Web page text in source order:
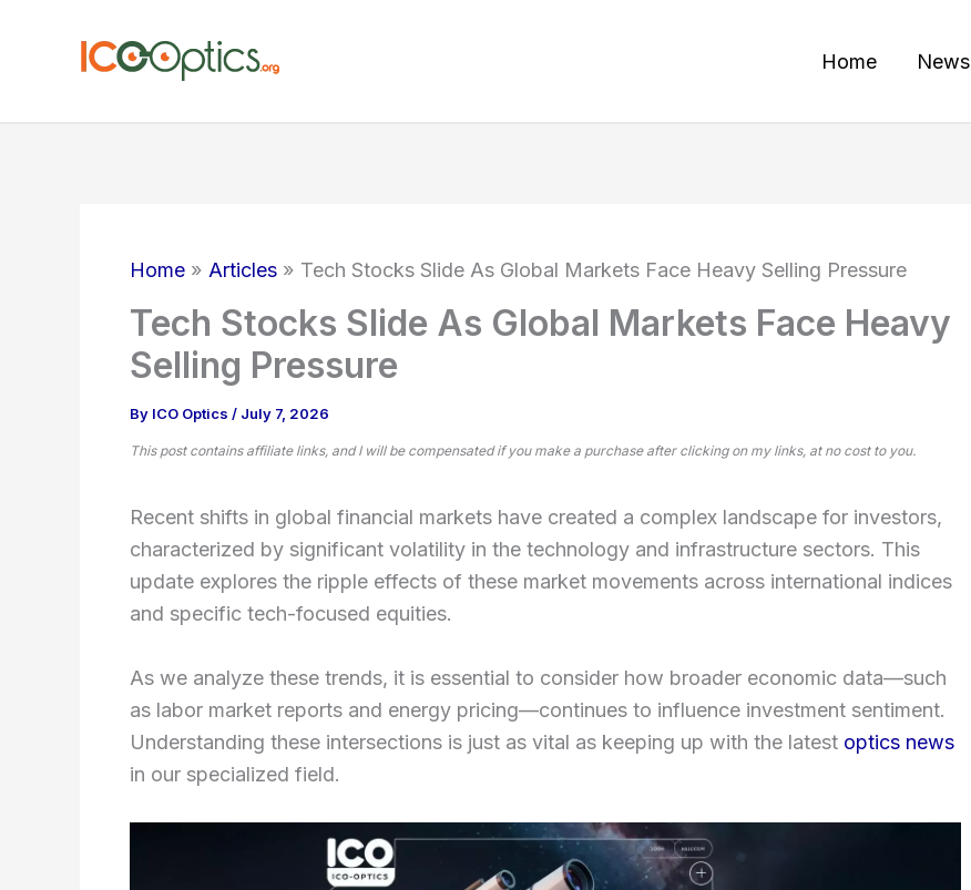
Home News
Home Articles Tech Stocks Slide As Global Markets Face Heavy Selling Pressure
Tech Stocks Slide As Global Markets Face Heavy
Selling Pressure
By ICO Optics / July 7, 2026
This post contains affiliate links, and I will be compensated if you make a purchase after clicking on my links, at no cost to you.
Recent shifts in global financial markets have created a complex landscape for investors,
characterized by significant volatility in the technology and infrastructure sectors. This
update explores the ripple effects of these market movements across international indices
and specific tech-focused equities.
As we analyze these trends, it is essential to consider how broader economic data—such
as labor market reports and energy pricing—continues to influence investment sentiment.
Understanding these intersections is just as vital as keeping up with the latest optics news
in our specialized field.